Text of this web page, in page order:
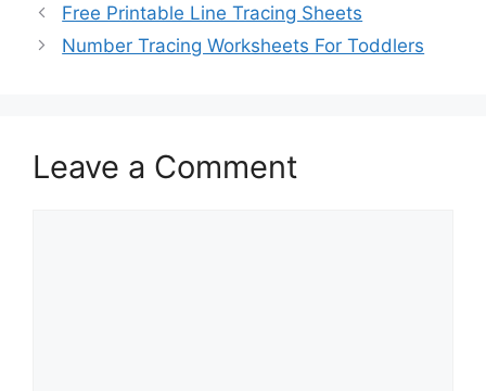
Free Printable Line Tracing Sheets
Number Tracing Worksheets For Toddlers
Leave a Comment